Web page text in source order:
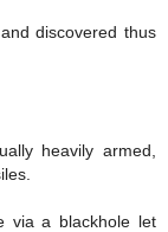
discovered thus
heavily armed,
via a blackhole let